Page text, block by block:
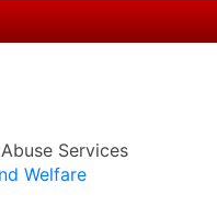
Services
Welfare